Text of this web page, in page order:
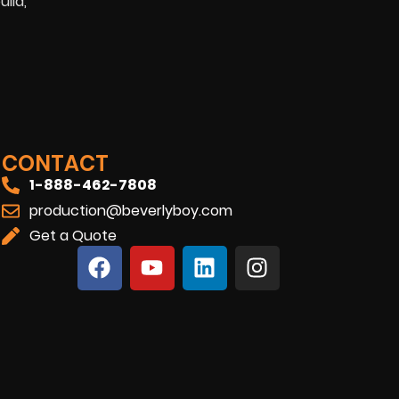
CONTACT
1-888-462-7808
production@beverlyboy.com
Get a Quote